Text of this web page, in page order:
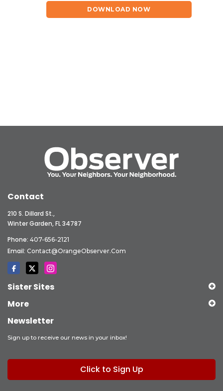
DOWNLOAD NOW
Contact
210 S. Dillard St.,
Winter Garden, FL 34787
Phone: 407-656-2121
Email: Contact@OrangeObserver.com
Sister Sites
More
Newsletter
Sign up to receive our news in your inbox!
Click to Sign Up